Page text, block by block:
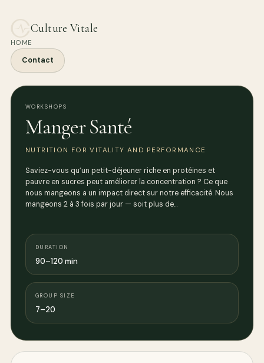
Culture Vitale
HOME
Contact
WORKSHOPS
Manger Santé
NUTRITION FOR VITALITY AND PERFORMANCE
Saviez-vous qu’un petit-déjeuner riche en protéines et
pauvre en sucres peut améliorer la concentration ? Ce que
nous mangeons a un impact direct sur notre efficacité. Nous
mangeons 2 à 3 fois par jour — soit plus de…
DURATION
90–120 min
GROUP SIZE
7–20